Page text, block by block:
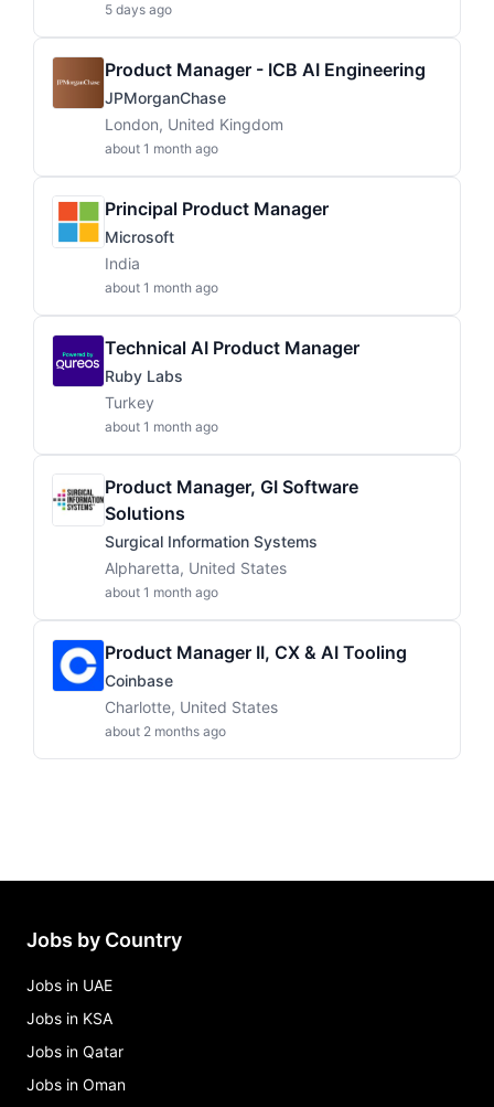
5 days ago
Product Manager - ICB AI Engineering
JPMorganChase
London, United Kingdom
about 1 month ago
Principal Product Manager
Microsoft
India
about 1 month ago
Technical AI Product Manager
Ruby Labs
Turkey
about 1 month ago
Product Manager, GI Software
Solutions
Surgical Information Systems
Alpharetta, United States
about 1 month ago
Product Manager II, CX & AI Tooling
Coinbase
Charlotte, United States
about 2 months ago
Jobs by Country
Jobs in UAE
Jobs in KSA
Jobs in Qatar
Jobs in Oman